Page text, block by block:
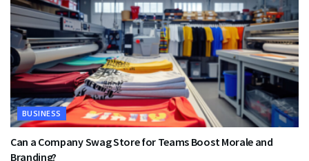
BUSINESS
Can a Company Swag Store for Teams Boost Morale and
Branding?